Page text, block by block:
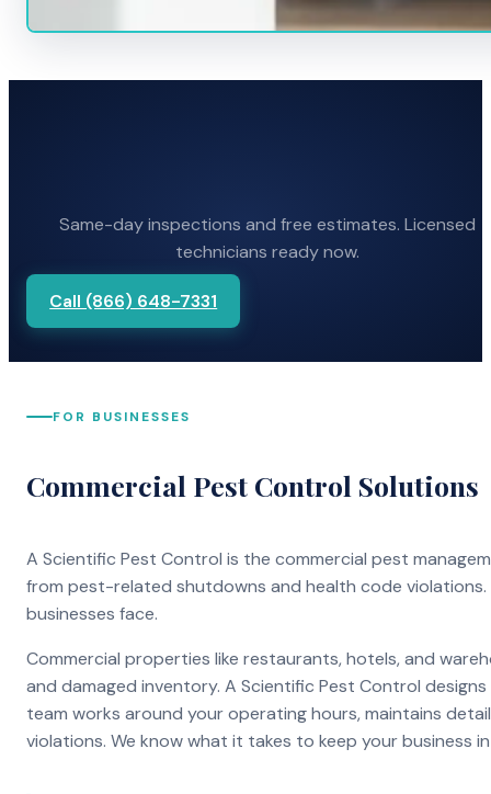
Same-day inspections and free estimates. Licensed
technicians ready now.
Call (866) 648-7331
FOR BUSINESSES
Commercial Pest Control Solutions
A Scientific Pest Control is the commercial pest
from pest-related shutdowns and health code
businesses face.
Commercial properties like restaurants, hotels, and
and damaged inventory. A Scientific Pest Control
team works around your operating hours, maintains
violations. We know what it takes to keep your business